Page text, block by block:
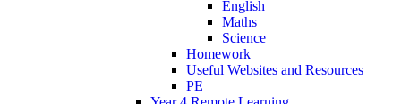
English
Maths
Science
Homework
Useful Websites and Resources
PE